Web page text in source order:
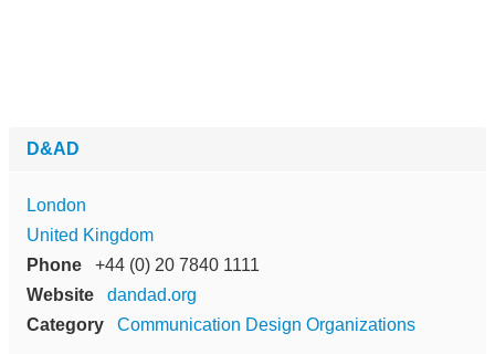
D&AD
London
United Kingdom
Phone
+44 (0) 20 7840 1111
Website
dandad.org
Category
Communication Design Organizations